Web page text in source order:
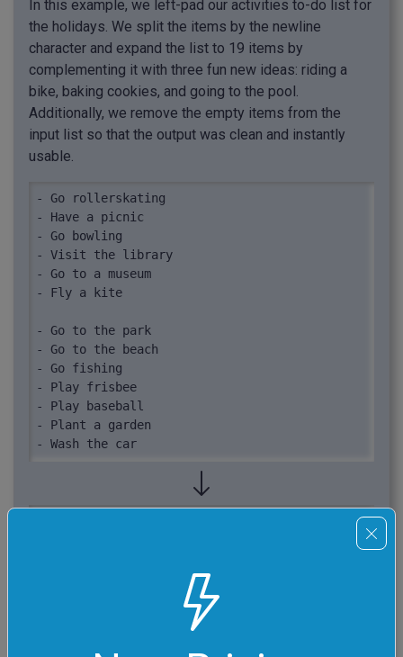
In this example, we left-pad our activities to-do list for
the holidays. We split the items by the newline
character and expand the list to 19 items by
complementing it with three fun new ideas: riding a
bike, baking cookies, and going to the pool.
Additionally, we remove the empty items from the
input list so that the output was clean and instantly
usable.
- Go rollerskating
- Have a picnic
- Go bowling
- Visit the library
- Go to a museum
- Fly a kite
- Go to the park
- Go to the beach
- Go fishing
- Play frisbee
- Play baseball
- Plant a garden
- Wash the car
- Go bowling